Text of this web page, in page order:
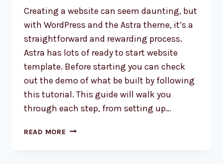
Creating a website can seem daunting, but
with WordPress and the Astra theme, it’s a
straightforward and rewarding process.
Astra has lots of ready to start website
template. Before starting you can check
out the demo of what be built by following
this tutorial. This guide will walk you
through each step, from setting up…
READ MORE HOW